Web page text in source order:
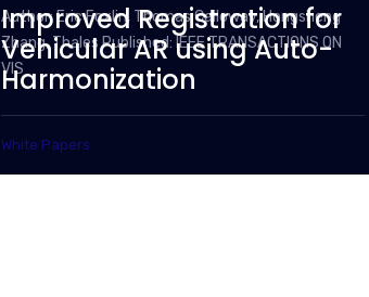
Improved Registration for
Vehicular AR using Auto-
Harmonization
Author: Eric Foxlin, Thomas Calloway, Hongsheng
Zhang, Thales Published: IEEE TRANSACTIONS ON
VIS
White Papers